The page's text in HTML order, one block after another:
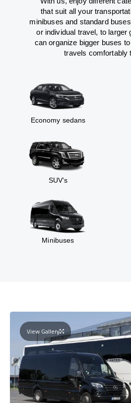
thatsuit all your
minibuses and standard
or individual travel, to larger
canorganize bigger buses to
travels comfortably
Economy sedans
SUV’s
Minibuses
View Gallery